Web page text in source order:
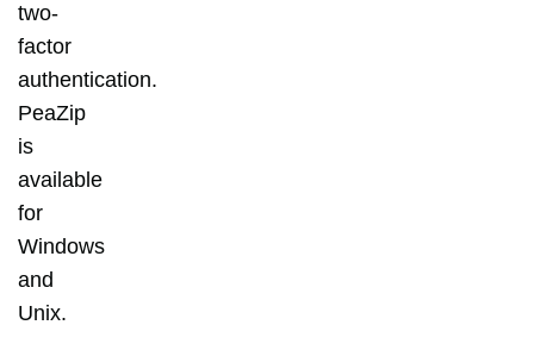
two-
factor
authentication.
PeaZip
is
available
for
Windows
and
Unix.